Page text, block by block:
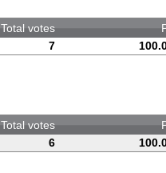
Total votes
7
Total votes
6